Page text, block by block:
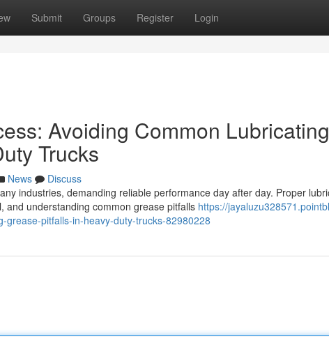
Submit Groups Register Login
Avoiding Common
Trucks
News
Discuss
industries, demanding reliable performance day after day. Proper
and understanding common grease pitfalls https://
grease-pitfalls-in-heavy-duty-trucks-82980228